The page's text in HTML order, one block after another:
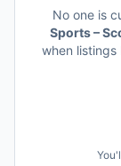
No one is
Sports –
when listings